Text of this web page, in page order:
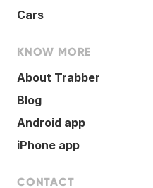
Cars
KNOW MORE
About Trabber
Blog
Android app
iPhone app
CONTACT